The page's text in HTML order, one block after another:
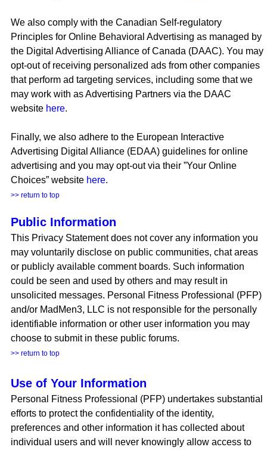
We also comply with the Canadian Self-regulatory
Principles for Online Behavioral Advertising as managed by
the Digital Advertising Alliance of Canada (DAAC). You may
opt-out of receiving personalized ads from other companies
that perform ad targeting services, including some that we
may work with as Advertising Partners via the DAAC
website here.
Finally, we also adhere to the European Interactive
Advertising Digital Alliance (EDAA) guidelines for online
advertising and you may opt-out via their ”Your Online
Choices” website here.
>> return to top
Public Information
This Privacy Statement does not cover any information you
may voluntarily disclose on public communities, chat areas
or publicly available comment boards. Such information
could be seen and used by others and may result in
unsolicited messages. Personal Fitness Professional (PFP)
and/or MadMen3, LLC is not responsible for the personally
identifiable information or other user information you may
choose to submit in these public forums.
>> return to top
Use of Your Information
Personal Fitness Professional (PFP) undertakes substantial
efforts to protect the confidentiality of the identity,
preferences and other information it has collected about
individual users and will never knowingly allow access to